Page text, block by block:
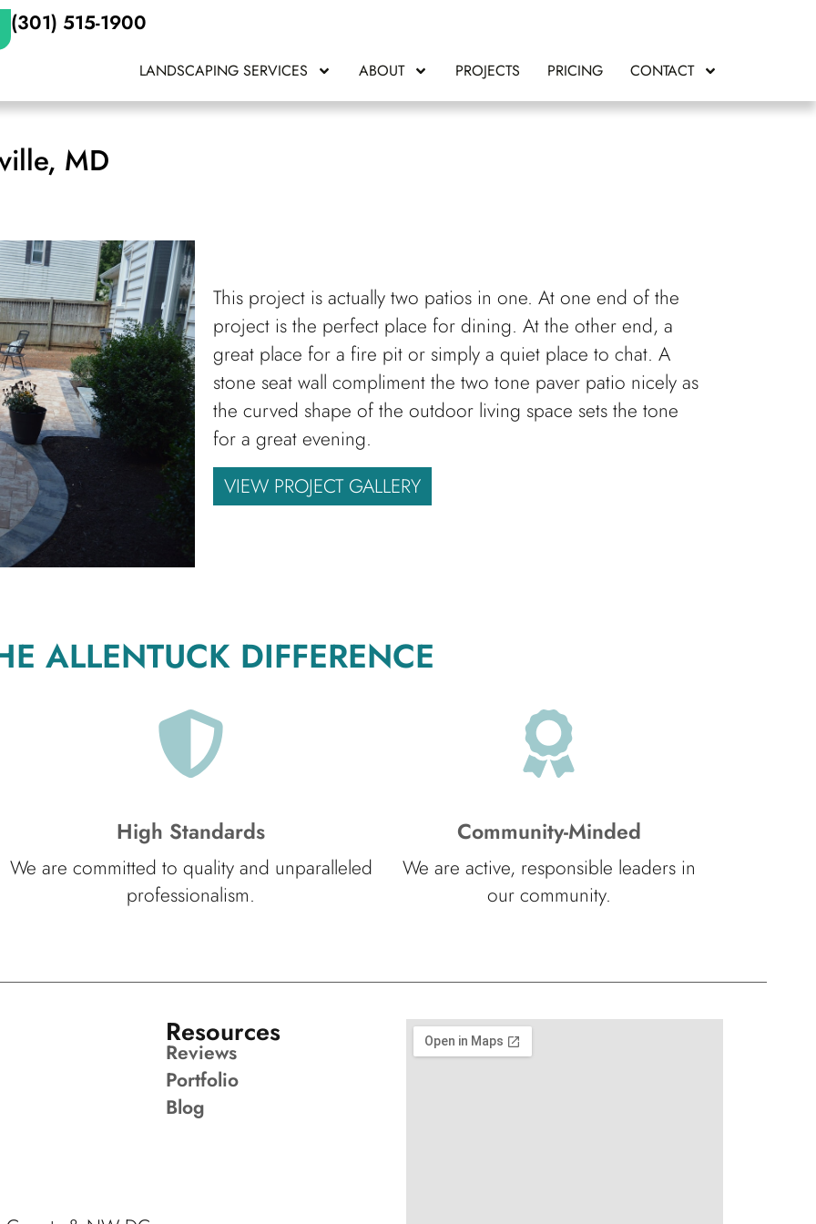
(301) 515-1900
LANDSCAPING SERVICES ABOUT PROJECTS PRICING CONTACT
MD
This project is actually two patios in one. At one end of the
project is the perfect place for dining. At the other end, a
great place for a fire pit or simply a quiet place to chat. A
stone seat wall compliment the two tone paver patio nicely as
the curved shape of the outdoor living space sets the tone
for a great evening.
VIEW PROJECT GALLERY
ALLENTUCK DIFFERENCE
High Standards
We are committed to quality and unparalleled
professionalism.
Community-Minded
We are active, responsible leaders in
our community.
Resources
Reviews
Portfolio
Blog